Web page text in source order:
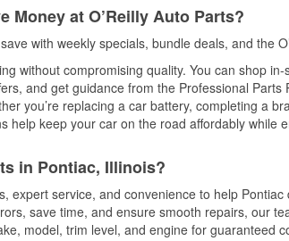
Money at O’Reilly Auto Parts?
with weekly specials, bundle deals, and the
without compromising quality. You can shop
and get guidance from the Professional Parts
you’re replacing a car battery, completing a
help keep your car on the road affordably while
in Pontiac, Illinois?
expert service, and convenience to help
save time, and ensure smooth repairs, our
model, trim level, and engine for guaranteed